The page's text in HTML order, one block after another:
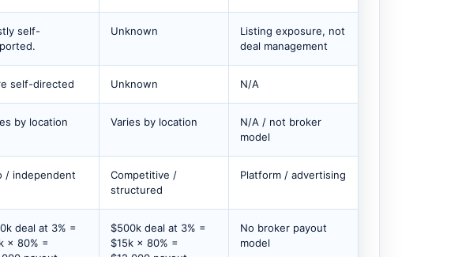
self-
Unknown
Listing exposure, not
deal management
self-directed Unknown N/A
by location Varies by location
N/A / not broker
model
/ independent
Competitive /
structured
Platform / advertising
deal at 3% =
× 80% =
$500k deal at 3% =
$15k × 80% =
No broker payout
model